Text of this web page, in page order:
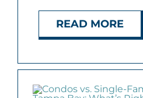
READ MORE